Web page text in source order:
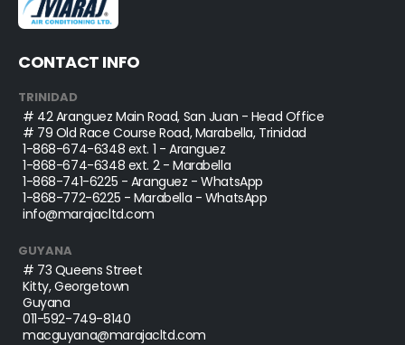
CONTACT INFO
TRINIDAD
# 42 Aranguez Main Road, San Juan - Head Office
# 79 Old Race Course Road, Marabella, Trinidad
1-868-674-6348 ext. 1 - Aranguez
1-868-674-6348 ext. 2 - Marabella
1-868-741-6225 - Aranguez - WhatsApp
1-868-772-6225 - Marabella - WhatsApp
info@marajacltd.com
GUYANA
# 73 Queens Street
Kitty, Georgetown
Guyana
011-592-749-8140
macguyana@marajacltd.com